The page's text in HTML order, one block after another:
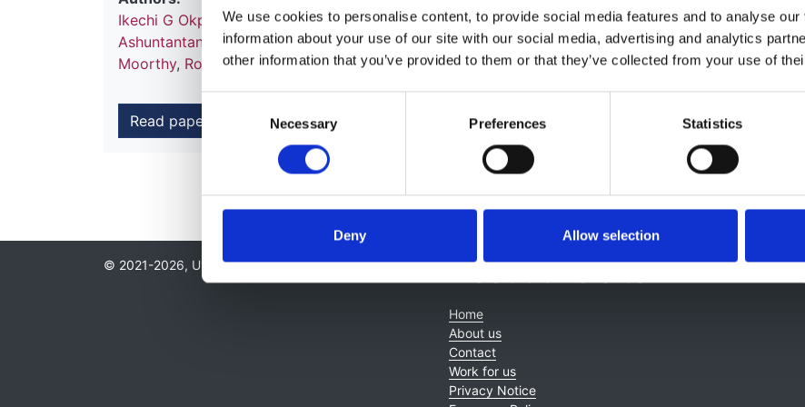
We use cookies to personalise content, to provide social media features and to analyse
information about your use of our site with our social media, advertising and analytics
other information that you’ve provided to them or that they’ve collected from your use of
Consent
Selection
Necessary Preferences Statistics
Deny Allow selection
Ikechi G Okpechi, Fergus J Caskey,Abduzhappar Gaipov,Elliot K Tannor, Laura N Hamonic,Gloria
Ashuntantang
Jo-Ann Donner, Ana Figueiredo ,Reiko Inagi,Magdalena Madero,Charu Malik,
Moorthy, Roberto Pecoits-Filho,Vladimir Tesar,Adeera LevinandVivekanand Jha
Read paper
© 2021-2026, UK Kidney Association About this site
Home
About us
Contact
Work for us
Privacy Notice